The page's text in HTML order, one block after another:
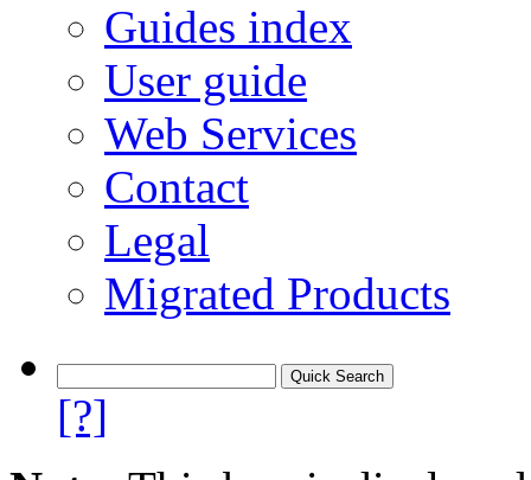
Guides index
User guide
Web Services
Contact
Legal
Migrated Products
[?]